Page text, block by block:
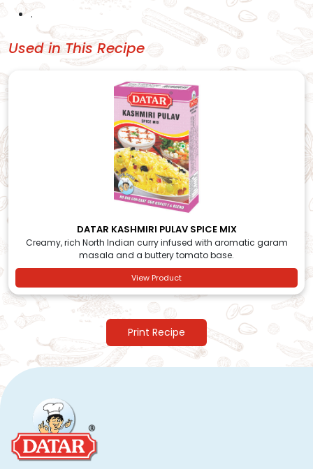
.
Used in This Recipe
DATAR KASHMIRI PULAV SPICE MIX
Creamy, rich North Indian curry infused with aromatic garam
masala and a buttery tomato base.
View Product
Print Recipe